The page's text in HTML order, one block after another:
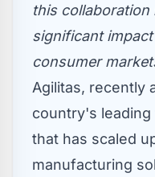
this collaboration
significant
consumer
Agilitas, recently
country's
that has scaled
manufacturing